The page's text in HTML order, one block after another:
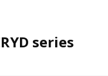
series